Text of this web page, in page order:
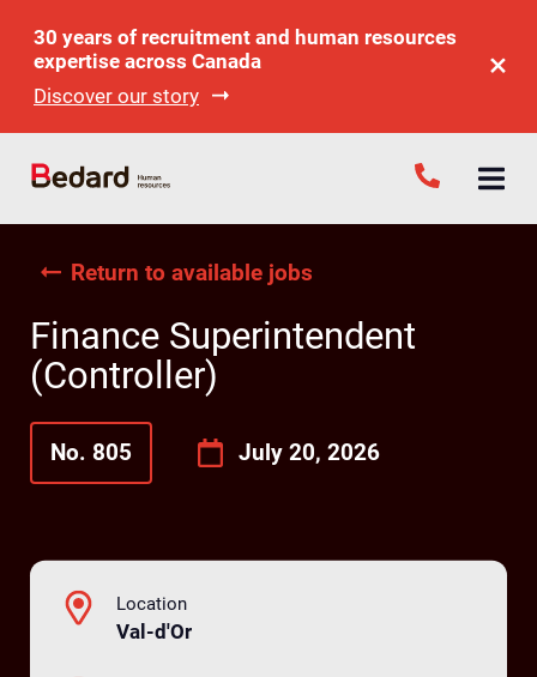
30 years of recruitment and human resources
expertise across Canada
Discover our story
Return to available jobs
Finance Superintendent
(Controller)
No. 805 July 20, 2026
Location
Val-d'Or